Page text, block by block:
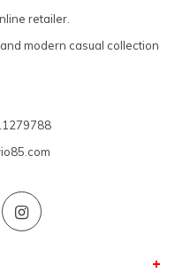
retailer.
modern casual collection